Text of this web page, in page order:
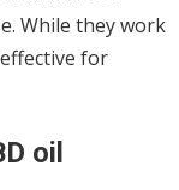
While they work
for
oil